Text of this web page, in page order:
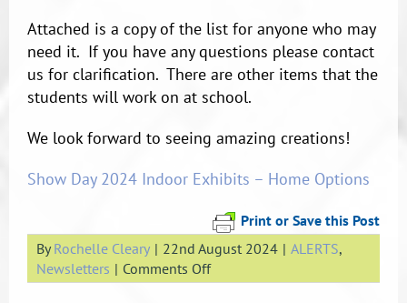
Attached is a copy of the list for anyone who may
need it. If you have any questions please contact
us for clarification. There are other items that the
students will work on at school.
We look forward to seeing amazing creations!
Show Day 2024 Indoor Exhibits – Home Options
Print or Save this Post
ByRochelle Cleary | 22nd August 2024 | ALERTS,
Newsletters | Comments Offon
Show